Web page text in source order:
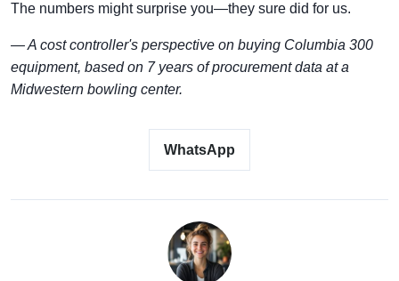
The numbers might surprise you—they sure did for us.
— A cost controller's perspective on buying Columbia 300
equipment, based on 7 years of procurement data at a
Midwestern bowling center.
WhatsApp